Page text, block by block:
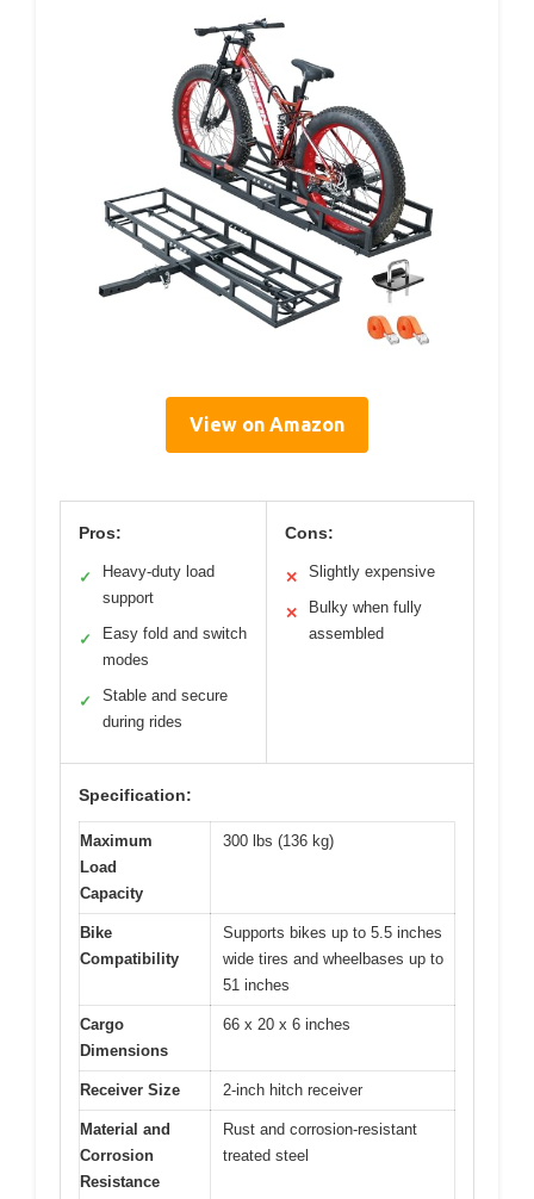
View on Amazon
Pros:
✓
Heavy-duty load
support
✓
Easy fold and switch
modes
✓
Stable and secure
during rides
Cons:
✕ Slightly expensive
✕
Bulky when fully
assembled
Specification:
Maximum
Load
Capacity
300 lbs (136 kg)
Bike
Compatibility
Supports bikes up to 5.5 inches
wide tires and wheelbases up to
51 inches
Cargo
Dimensions
66 x 20 x 6 inches
Receiver Size 2-inch hitch receiver
Material and
Corrosion
Resistance
Rust and corrosion-resistant
treated steel